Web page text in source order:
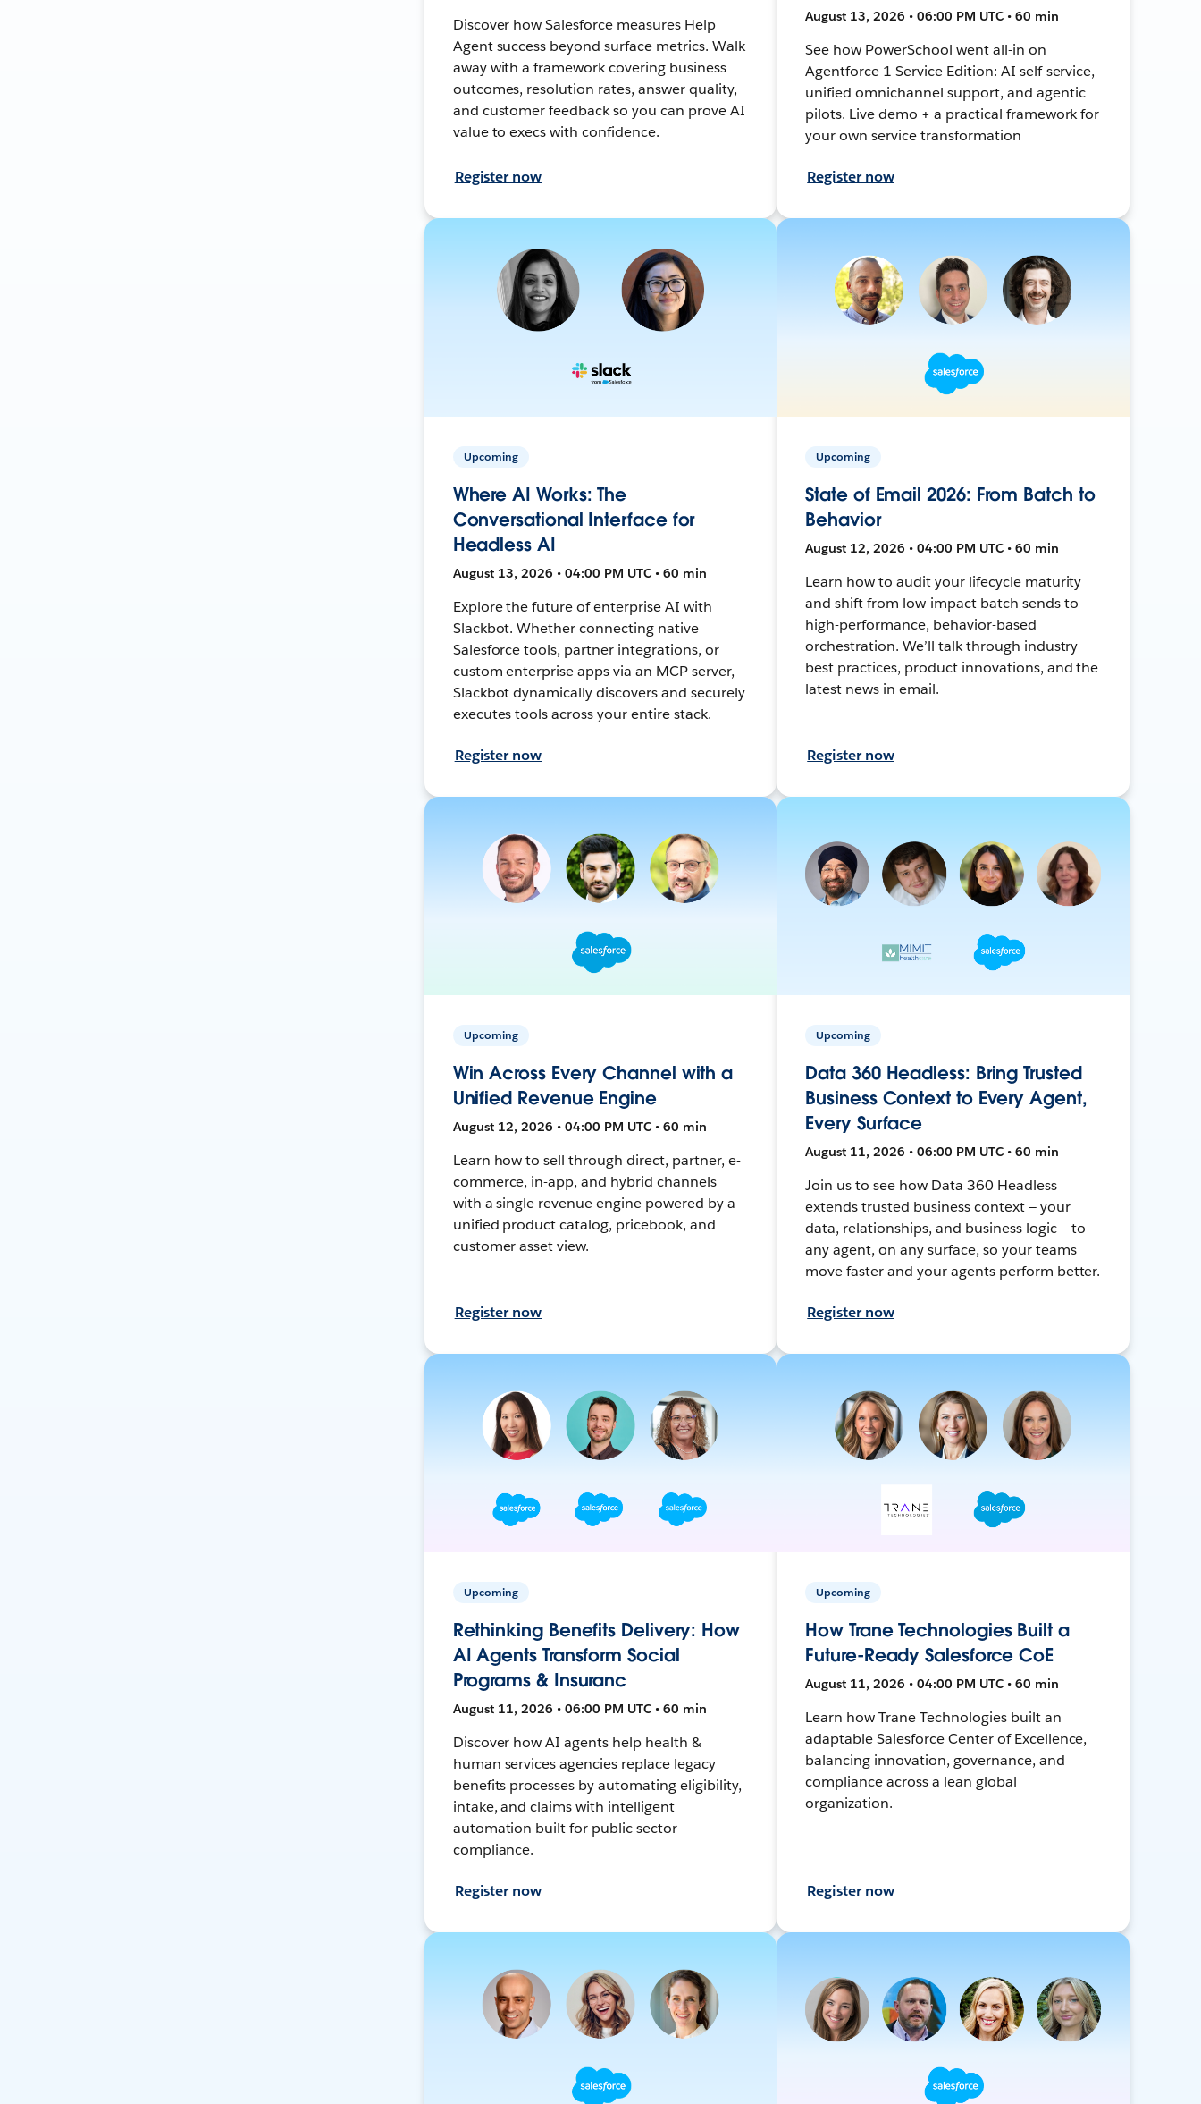
Discover how Salesforce measures Help
Agent success beyond surface metrics. Walk
away with a framework covering business
outcomes, resolution rates, answer quality,
and customer feedback so you can prove AI
value to execs with confidence.
Register now
August 13, 2026 • 06:00 PM UTC • 60 min
See how PowerSchool went all-in on
Agentforce 1 Service Edition: AI self-service,
unified omnichannel support, and agentic
pilots. Live demo + a practical framework for
your own service transformation
Register now
Upcoming
Where AI Works: The
Conversational Interface for
Headless AI
August 13, 2026 • 04:00 PM UTC • 60 min
Explore the future of enterprise AI with
Slackbot. Whether connecting native
Salesforce tools, partner integrations, or
custom enterprise apps via an MCP server,
Slackbot dynamically discovers and securely
executes tools across your entire stack.
Register now
Upcoming
State of Email 2026: From Batch to
Behavior
August 12, 2026 • 04:00 PM UTC • 60 min
Learn how to audit your lifecycle maturity
and shift from low-impact batch sends to
high-performance, behavior-based
orchestration. We’ll talk through industry
best practices, product innovations, and the
latest news in email.
Register now
Upcoming
Win Across Every Channel with a
Unified Revenue Engine
August 12, 2026 • 04:00 PM UTC • 60 min
Learn how to sell through direct, partner, e-
commerce, in-app, and hybrid channels
with a single revenue engine powered by a
unified product catalog, pricebook, and
customer asset view.
Register now
Upcoming
Data 360 Headless: Bring Trusted
Business Context to Every Agent,
Every Surface
August 11, 2026 • 06:00 PM UTC • 60 min
Join us to see how Data 360 Headless
extends trusted business context — your
data, relationships, and business logic — to
any agent, on any surface, so your teams
move faster and your agents perform better.
Register now
Upcoming
Rethinking Benefits Delivery: How
AI Agents Transform Social
Programs & Insuranc
August 11, 2026 • 06:00 PM UTC • 60 min
Discover how AI agents help health &
human services agencies replace legacy
benefits processes by automating eligibility,
intake, and claims with intelligent
automation built for public sector
compliance.
Register now
Upcoming
How Trane Technologies Built a
Future-Ready Salesforce CoE
August 11, 2026 • 04:00 PM UTC • 60 min
Learn how Trane Technologies built an
adaptable Salesforce Center of Excellence,
balancing innovation, governance, and
compliance across a lean global
organization.
Register now